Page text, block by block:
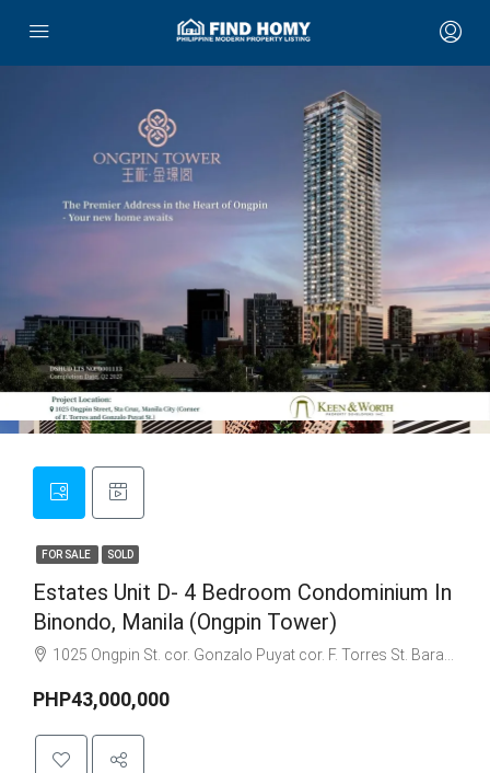
FOR SALE SOLD
Estates Unit D- 4 Bedroom Condominium In
Binondo, Manila (Ongpin Tower)
1025 Ongpin St. cor. Gonzalo Puyat cor. F. Torres St. Barangay 305, Zone 29, Sta. Cruz, Manila City 1003
PHP43,000,000